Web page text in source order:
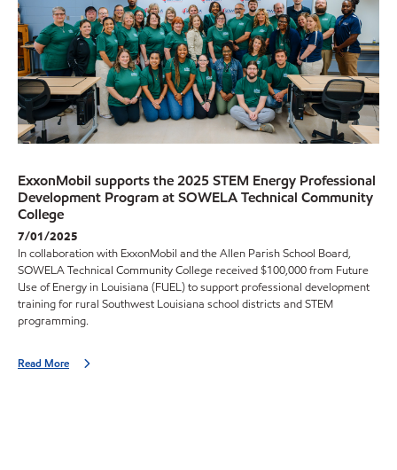
ExxonMobil supports the 2025 STEM Energy Professional
Development Program at SOWELA Technical Community
College
7/01/2025
In collaboration with ExxonMobil and the Allen Parish School Board,
SOWELA Technical Community College received $100,000 from Future
Use of Energy in Louisiana (FUEL) to support professional development
training for rural Southwest Louisiana school districts and STEM
programming.
Read More